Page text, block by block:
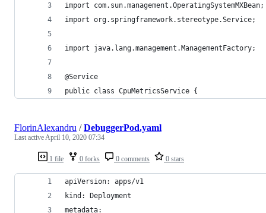
import com.sun.management.OperatingSystemMXBean;
import org.springframework.stereotype.Service;
import java.lang.management.ManagementFactory;
@Service
public class CpuMetricsService {
1 file 0 forks 0 comments 0 stars
FlorinAlexandru /DebuggerPod.yaml
Last activeApril 10, 2020 07:34
apiVersion: apps/v1
kind: Deployment
metadata: